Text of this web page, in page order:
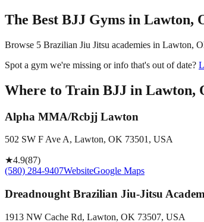
The Best BJJ Gyms in Lawton,
Browse 5 Brazilian Jiu Jitsu academies in Lawton,
Spot a gym we're missing or info that's out of date?
Where to Train BJJ in Lawton,
Alpha MMA/Rcbjj Lawton
502 SW F Ave A, Lawton, OK 73501, USA
★4.9(87)
(580) 284-9407WebsiteGoogle Maps
Dreadnought Brazilian Jiu-Jitsu
1913 NW Cache Rd, Lawton, OK 73507, USA